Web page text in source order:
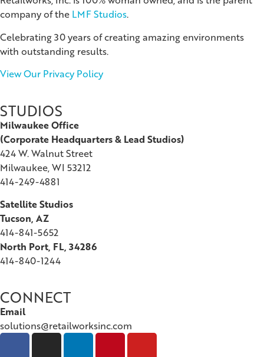
company of the LMF Studios.
Celebrating 30 years of creating amazing environments
with outstanding results.
View Our Privacy Policy
STUDIOS
Milwaukee Office
(Corporate Headquarters & Lead Studios)
424 W. Walnut Street
Milwaukee, WI 53212
414-249-4881
Satellite Studios
Tucson, AZ
414-841-5652
North Port, FL, 34286
414-840-1244
CONNECT
Email
solutions@retailworksinc.com